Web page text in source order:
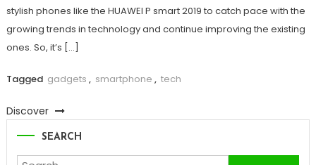
stylish phones like the HUAWEI P smart 2019 to catch pace with the
growing trends in technology and continue improving the existing
ones. So, it’s […]
Tagged gadgets , smartphone , tech
Discover
SEARCH